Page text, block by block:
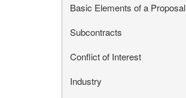
Basic Elements of a Proposal
Subcontracts
Conflict of Interest
Industry